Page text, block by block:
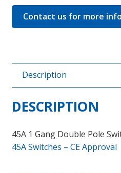
Contact us for more
Description
DESCRIPTION
45A 1 Gang Double Pole
45A Switches – CE Approval